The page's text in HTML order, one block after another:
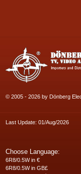
© 2005 - 2026 by Dönberg
Last Update: 01/Aug/2026
Choose Language:
6R8/0.5W in €
6R8/0.5W in GB£